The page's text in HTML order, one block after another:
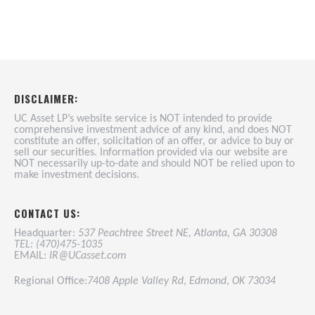
DISCLAIMER:
UC Asset LP’s website service is NOT intended to provide
comprehensive investment advice of any kind, and does NOT
constitute an offer, solicitation of an offer, or advice to buy or
sell our securities. Information provided via our website are
NOT necessarily up-to-date and should NOT be relied upon to
make investment decisions.
CONTACT US:
Headquarter: 537 Peachtree Street NE, Atlanta, GA 30308
TEL: (470)475-1035
EMAIL: IR@UCasset.com
Regional Office:7408 Apple Valley Rd, Edmond, OK 73034